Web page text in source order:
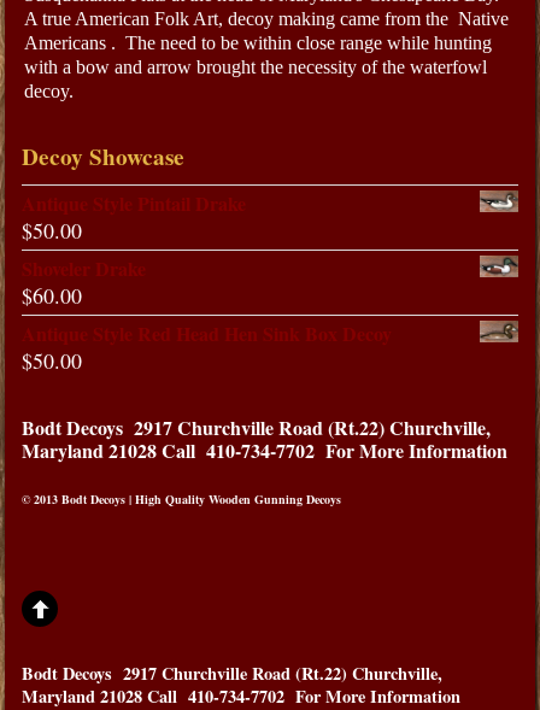
A true American Folk Art, decoy making came from the Native
Americans . The need to be within close range while hunting
with a bow and arrow brought the necessity of the waterfowl
decoy.
Decoy Showcase
Antique Style Pintail Drake
$50.00
Shoveler Drake
$60.00
Antique Style Red Head Hen Sink Box Decoy
$50.00
Bodt Decoys 2917 Churchville Road (Rt.22) Churchville,
Maryland 21028Call 410-734-7702 For More Information
© 2013 Bodt Decoys | High Quality Wooden Gunning Decoys
Bodt Decoys 2917 Churchville Road (Rt.22) Churchville,
Maryland 21028Call 410-734-7702 For More Information